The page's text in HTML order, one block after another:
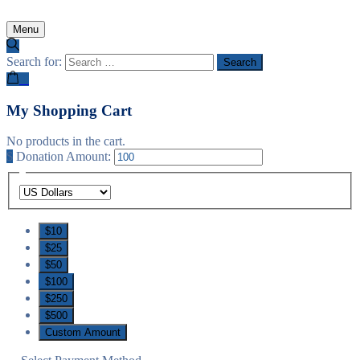
Menu
Search for:
My Shopping Cart
No products in the cart.
$ Donation Amount:
$10
$25
$50
$100
$250
$500
Custom Amount